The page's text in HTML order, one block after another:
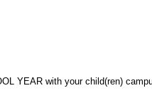
YEAR with your child(ren)